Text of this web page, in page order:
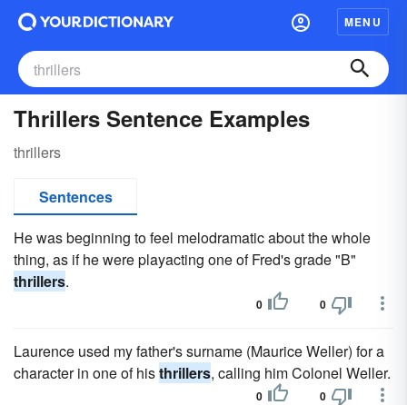
MENU
Thrillers Sentence Examples
thrillers
Sentences
He was beginning to feel melodramatic about the whole
thing, as if he were playacting one of Fred's grade "B"
thrillers.
0 0
Laurence used my father's surname (Maurice Weller) for a
character in one of histhrillers, calling him Colonel Weller.
0 0